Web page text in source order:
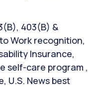
403(B) &
Work recognition,
Insurance,
self-care program ,
U.S. News best